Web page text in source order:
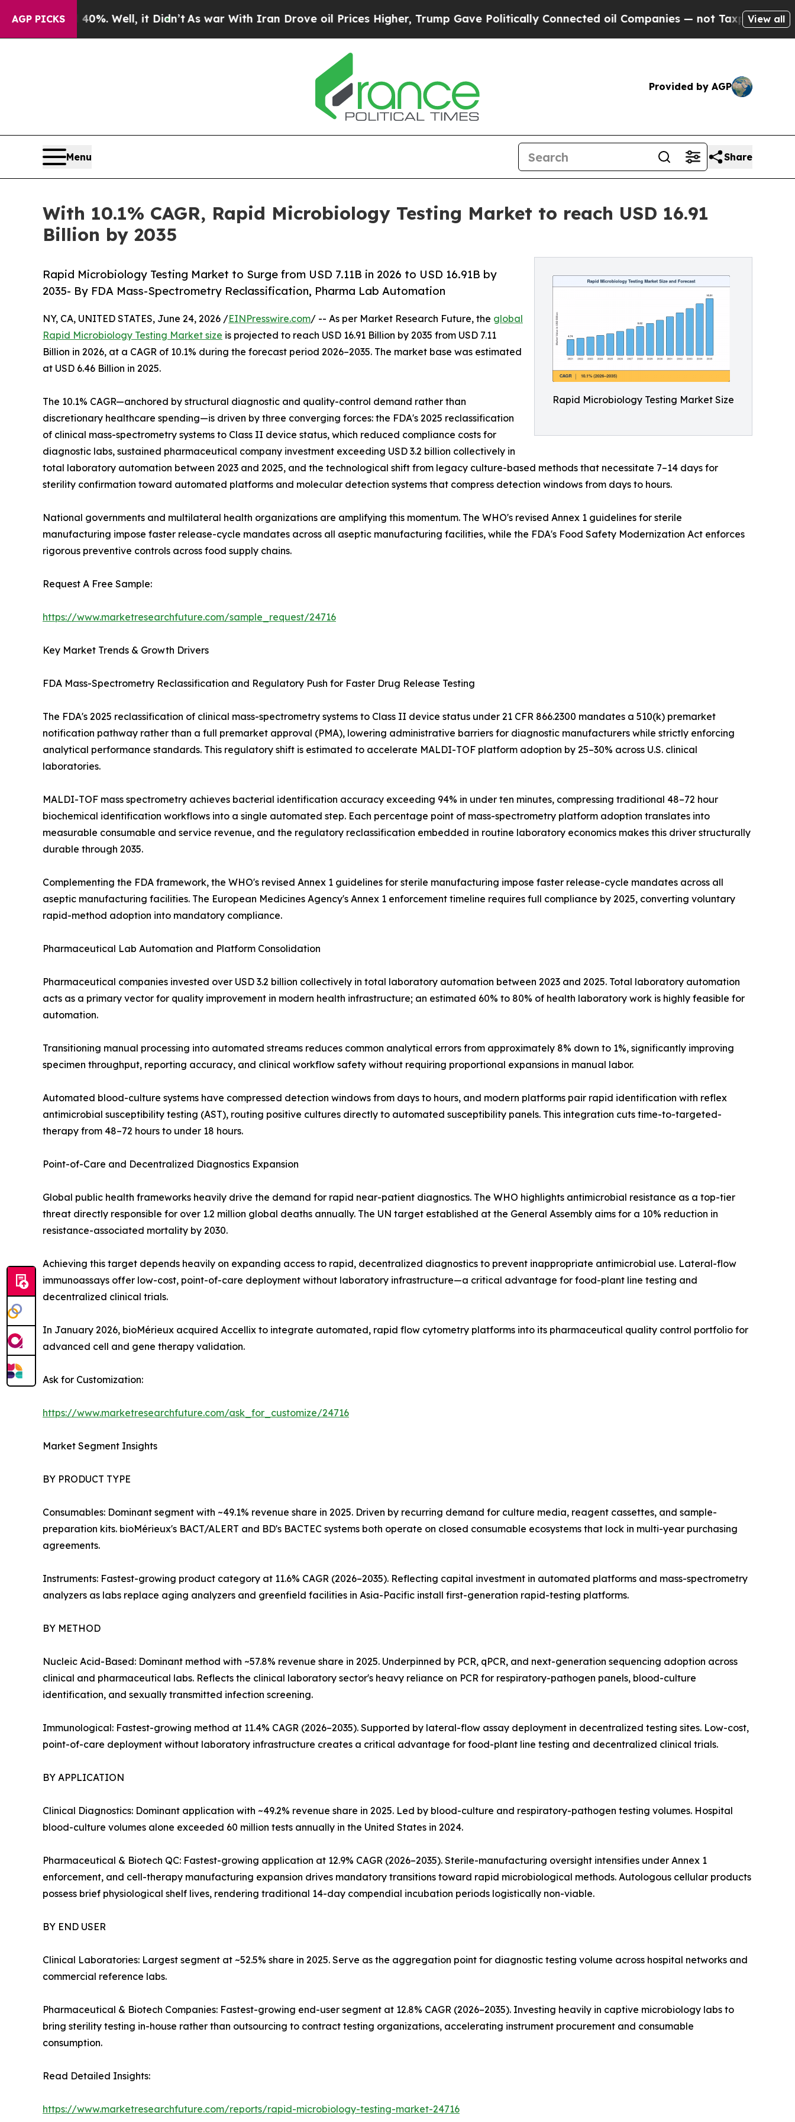
AGP PICKS
Well, it Didn’tAs war With Iran Drove oil Prices Higher, Trump Gave Politically Connected oil Companies — not Taxpayers — the Chance to
View all
Provided by AGP
Menu Share
With 10.1% CAGR, Rapid Microbiology Testing Market to reach USD 16.91
Billion by 2035
Rapid Microbiology Testing Market Size
Rapid Microbiology Testing Market to Surge from USD 7.11B in 2026 to USD 16.91B by
2035- By FDA Mass-Spectrometry Reclassification, Pharma Lab Automation
NY, CA, UNITED STATES, June 24, 2026 /EINPresswire.com/ -- As per Market Research Future, the global
Rapid Microbiology Testing Market size is projected to reach USD 16.91 Billion by 2035 from USD 7.11
Billion in 2026, at a CAGR of 10.1% during the forecast period 2026–2035. The market base was estimated
at USD 6.46 Billion in 2025.
The 10.1% CAGR—anchored by structural diagnostic and quality-control demand rather than
discretionary healthcare spending—is driven by three converging forces: the FDA's 2025 reclassification
of clinical mass-spectrometry systems to Class II device status, which reduced compliance costs for
diagnostic labs, sustained pharmaceutical company investment exceeding USD 3.2 billion collectively in
total laboratory automation between 2023 and 2025, and the technological shift from legacy culture-based methods that necessitate 7–14 days for
sterility confirmation toward automated platforms and molecular detection systems that compress detection windows from days to hours.
National governments and multilateral health organizations are amplifying this momentum. The WHO's revised Annex 1 guidelines for sterile
manufacturing impose faster release-cycle mandates across all aseptic manufacturing facilities, while the FDA's Food Safety Modernization Act enforces
rigorous preventive controls across food supply chains.
Request A Free Sample:
https://www.marketresearchfuture.com/sample_request/24716
Key Market Trends & Growth Drivers
FDA Mass-Spectrometry Reclassification and Regulatory Push for Faster Drug Release Testing
The FDA's 2025 reclassification of clinical mass-spectrometry systems to Class II device status under 21 CFR 866.2300 mandates a 510(k) premarket
notification pathway rather than a full premarket approval (PMA), lowering administrative barriers for diagnostic manufacturers while strictly enforcing
analytical performance standards. This regulatory shift is estimated to accelerate MALDI-TOF platform adoption by 25–30% across U.S. clinical
laboratories.
MALDI-TOF mass spectrometry achieves bacterial identification accuracy exceeding 94% in under ten minutes, compressing traditional 48–72 hour
biochemical identification workflows into a single automated step. Each percentage point of mass-spectrometry platform adoption translates into
measurable consumable and service revenue, and the regulatory reclassification embedded in routine laboratory economics makes this driver structurally
durable through 2035.
Complementing the FDA framework, the WHO's revised Annex 1 guidelines for sterile manufacturing impose faster release-cycle mandates across all
aseptic manufacturing facilities. The European Medicines Agency's Annex 1 enforcement timeline requires full compliance by 2025, converting voluntary
rapid-method adoption into mandatory compliance.
Pharmaceutical Lab Automation and Platform Consolidation
Pharmaceutical companies invested over USD 3.2 billion collectively in total laboratory automation between 2023 and 2025. Total laboratory automation
acts as a primary vector for quality improvement in modern health infrastructure; an estimated 60% to 80% of health laboratory work is highly feasible for
automation.
Transitioning manual processing into automated streams reduces common analytical errors from approximately 8% down to 1%, significantly improving
specimen throughput, reporting accuracy, and clinical workflow safety without requiring proportional expansions in manual labor.
Automated blood-culture systems have compressed detection windows from days to hours, and modern platforms pair rapid identification with reflex
antimicrobial susceptibility testing (AST), routing positive cultures directly to automated susceptibility panels. This integration cuts time-to-targeted-
therapy from 48–72 hours to under 18 hours.
Point-of-Care and Decentralized Diagnostics Expansion
Global public health frameworks heavily drive the demand for rapid near-patient diagnostics. The WHO highlights antimicrobial resistance as a top-tier
threat directly responsible for over 1.2 million global deaths annually. The UN target established at the General Assembly aims for a 10% reduction in
resistance-associated mortality by 2030.
Achieving this target depends heavily on expanding access to rapid, decentralized diagnostics to prevent inappropriate antimicrobial use. Lateral-flow
immunoassays offer low-cost, point-of-care deployment without laboratory infrastructure—a critical advantage for food-plant line testing and
decentralized clinical trials.
In January 2026, bioMérieux acquired Accellix to integrate automated, rapid flow cytometry platforms into its pharmaceutical quality control portfolio for
advanced cell and gene therapy validation.
Ask for Customization:
https://www.marketresearchfuture.com/ask_for_customize/24716
Market Segment Insights
BY PRODUCT TYPE
Consumables: Dominant segment with ~49.1% revenue share in 2025. Driven by recurring demand for culture media, reagent cassettes, and sample-
preparation kits. bioMérieux's BACT/ALERT and BD's BACTEC systems both operate on closed consumable ecosystems that lock in multi-year purchasing
agreements.
Instruments: Fastest-growing product category at 11.6% CAGR (2026–2035). Reflecting capital investment in automated platforms and mass-spectrometry
analyzers as labs replace aging analyzers and greenfield facilities in Asia-Pacific install first-generation rapid-testing platforms.
BY METHOD
Nucleic Acid-Based: Dominant method with ~57.8% revenue share in 2025. Underpinned by PCR, qPCR, and next-generation sequencing adoption across
clinical and pharmaceutical labs. Reflects the clinical laboratory sector's heavy reliance on PCR for respiratory-pathogen panels, blood-culture
identification, and sexually transmitted infection screening.
Immunological: Fastest-growing method at 11.4% CAGR (2026–2035). Supported by lateral-flow assay deployment in decentralized testing sites. Low-cost,
point-of-care deployment without laboratory infrastructure creates a critical advantage for food-plant line testing and decentralized clinical trials.
BY APPLICATION
Clinical Diagnostics: Dominant application with ~49.2% revenue share in 2025. Led by blood-culture and respiratory-pathogen testing volumes. Hospital
blood-culture volumes alone exceeded 60 million tests annually in the United States in 2024.
Pharmaceutical & Biotech QC: Fastest-growing application at 12.9% CAGR (2026–2035). Sterile-manufacturing oversight intensifies under Annex 1
enforcement, and cell-therapy manufacturing expansion drives mandatory transitions toward rapid microbiological methods. Autologous cellular products
possess brief physiological shelf lives, rendering traditional 14-day compendial incubation periods logistically non-viable.
BY END USER
Clinical Laboratories: Largest segment at ~52.5% share in 2025. Serve as the aggregation point for diagnostic testing volume across hospital networks and
commercial reference labs.
Pharmaceutical & Biotech Companies: Fastest-growing end-user segment at 12.8% CAGR (2026–2035). Investing heavily in captive microbiology labs to
bring sterility testing in-house rather than outsourcing to contract testing organizations, accelerating instrument procurement and consumable
consumption.
Read Detailed Insights:
https://www.marketresearchfuture.com/reports/rapid-microbiology-testing-market-24716